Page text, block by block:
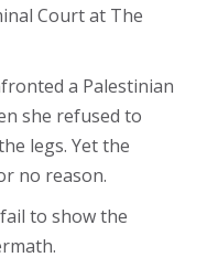
Court at The
a Palestinian
she refused to
legs. Yet the
no reason.
to show the